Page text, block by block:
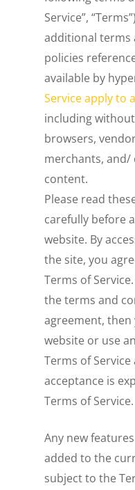
Service”,
additional terms
policies
available by
Service apply to
including
browsers,
merchants,
content.
Please read
carefully before
website. By
the site, you
Terms of
the terms and
agreement, then
website or use
Terms of
acceptance is
Terms of Service.
Any new
added to the
subject to the